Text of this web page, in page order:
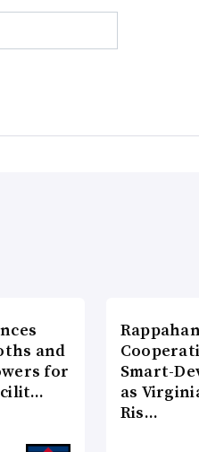
and
for
Smart-
as
Ris…